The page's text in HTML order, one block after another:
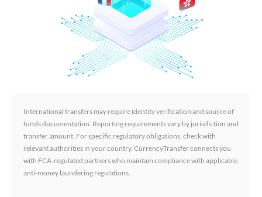
International transfers may require identity verification and source of
funds documentation. Reporting requirements vary by jurisdiction and
transfer amount. For specific regulatory obligations, check with
relevant authorities in your country. CurrencyTransfer connects you
with FCA-regulated partners who maintain compliance with applicable
anti-money laundering regulations.